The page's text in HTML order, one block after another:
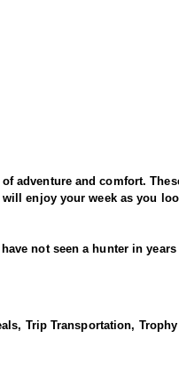
adventure and comfort.
enjoy your week as you
not seen a hunter in
you will head out to
you will have a tent to
Trip Transportation,